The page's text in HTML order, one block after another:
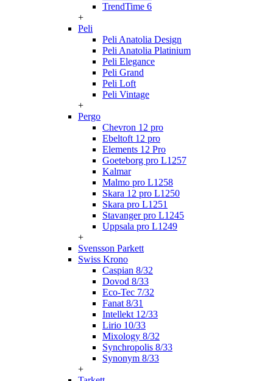
TrendTime 6
+
Peli
Peli Anatolia Design
Peli Anatolia Platinium
Peli Elegance
Peli Grand
Peli Loft
Peli Vintage
+
Pergo
Chevron 12 pro
Ebeltoft 12 pro
Elements 12 Pro
Goeteborg pro L1257
Kalmar
Malmo pro L1258
Skara 12 pro L1250
Skara pro L1251
Stavanger pro L1245
Uppsala pro L1249
+
Svensson Parkett
Swiss Krono
Caspian 8/32
Dovod 8/33
Eco-Tec 7/32
Fanat 8/31
Intellekt 12/33
Lirio 10/33
Mixology 8/32
Synchropolis 8/33
Synonym 8/33
+